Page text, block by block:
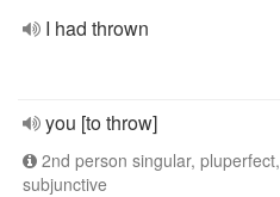
I had thrown
you [to throw]
2nd person singular, pluperfect,
subjunctive